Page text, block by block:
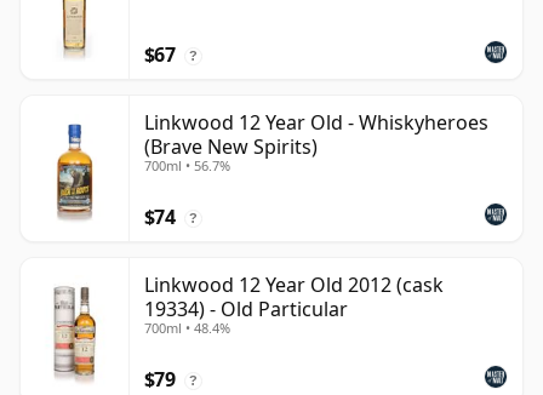
$67 ?
Linkwood 12 Year Old - Whiskyheroes
(Brave New Spirits)
700ml • 56.7%
$74 ?
Linkwood 12 Year Old 2012 (cask
19334) - Old Particular
700ml • 48.4%
$79 ?